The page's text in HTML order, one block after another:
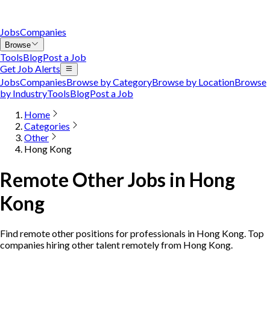
JobsCompanies
Browse
ToolsBlogPost a Job
Get Job Alerts
JobsCompaniesBrowse by CategoryBrowse by LocationBrowse
by IndustryToolsBlogPost a Job
Home
Categories
Other
Hong Kong
Remote Other Jobs in Hong
Kong
Find remote other positions for professionals in Hong Kong. Top
companies hiring other talent remotely from Hong Kong.